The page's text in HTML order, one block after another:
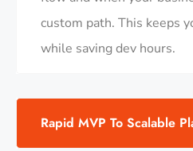
custom path. This keeps
while saving dev hours.
Rapid MVP To Scalable